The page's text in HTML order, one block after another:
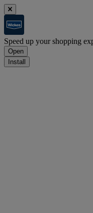
Speed up your shopping
Open
Install